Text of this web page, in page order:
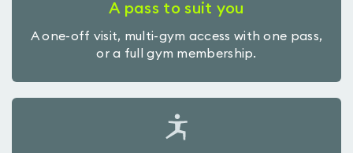
A pass to suit you
A one-off visit, multi-gym access with one pass,
or a full gym membership.